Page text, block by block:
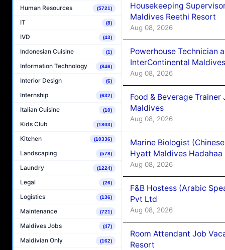
Human Resources (5721)
IT (8)
IVD (43)
Indonesian Cuisine (1)
Information Technology (846)
Interior Design (6)
Internship (632)
Italian Cuisine (10)
Kids Club (1803)
Kitchen (10336)
Landscaping (578)
Laundry (1224)
Legal (26)
Logistics (136)
Maintenance (721)
Maldives Jobs (47)
Maldivian Only (162)
Housekeeping
Maldives Reethi Resort
Aug 08, 2026
Powerhouse Technician
InterContinental
Aug 08, 2026
Food & Beverage
Maldives
Aug 08, 2026
Marine Biologist
Hyatt Maldives Hadahaa
Aug 08, 2026
F&B Hostess (Arabic
Pvt Ltd
Aug 08, 2026
Room Attendant Job
Resort